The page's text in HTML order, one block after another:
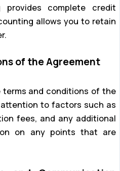
provides complete credit
allows you to retain
of the Agreement
terms and conditions of the
to factors such as
fees, and any additional
on any points that are